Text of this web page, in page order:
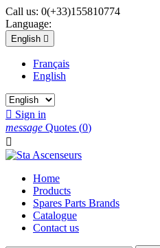
Call us: 0(+33)155810774
Language:
English 
Français
English
 Sign in
message Quotes (0)

Home
Products
Spares Parts Brands
Catalogue
Contact us